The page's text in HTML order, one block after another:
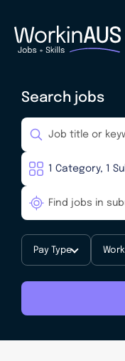
Search jobs
Pay Type